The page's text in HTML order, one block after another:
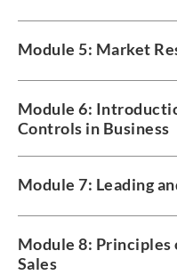
Module 5: Market
Module 6:
Controls in Business
Module 7: Leading
Module 8: Principles
Sales